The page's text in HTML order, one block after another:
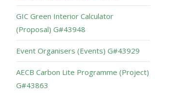
GIC Green Interior Calculator
(Proposal) G#43948
Event Organisers (Events) G#43929
AECB Carbon Lite Programme (Project)
G#43863